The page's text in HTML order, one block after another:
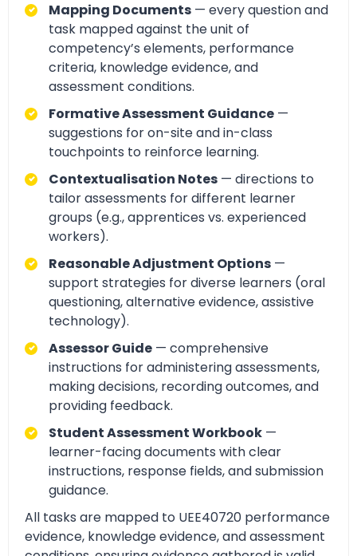
Mapping Documents — every question and
task mapped against the unit of
competency’s elements, performance
criteria, knowledge evidence, and
assessment conditions.
Formative Assessment Guidance —
suggestions for on-site and in-class
touchpoints to reinforce learning.
Contextualisation Notes — directions to
tailor assessments for different learner
groups (e.g., apprentices vs. experienced
workers).
Reasonable Adjustment Options —
support strategies for diverse learners (oral
questioning, alternative evidence, assistive
technology).
Assessor Guide — comprehensive
instructions for administering assessments,
making decisions, recording outcomes, and
providing feedback.
Student Assessment Workbook —
learner-facing documents with clear
instructions, response fields, and submission
guidance.
All tasks are mapped to UEE40720 performance
evidence, knowledge evidence, and assessment